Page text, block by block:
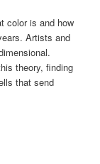
color is and how
Artists and
theory, finding
that send